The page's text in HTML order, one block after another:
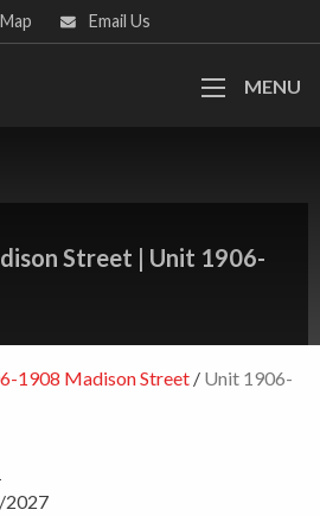
Map Email Us
MENU
Street | Unit 1906-
1908 Madison Street / Unit 1906-